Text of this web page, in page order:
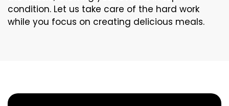
condition. Let us take care of the hard work
while you focus on creating delicious meals.